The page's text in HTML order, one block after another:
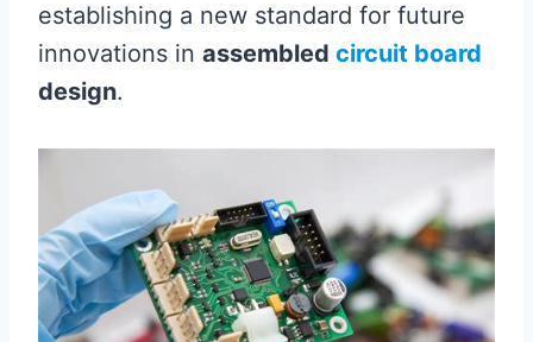
establishing a new standard for future
innovations in assembled circuit board
design.